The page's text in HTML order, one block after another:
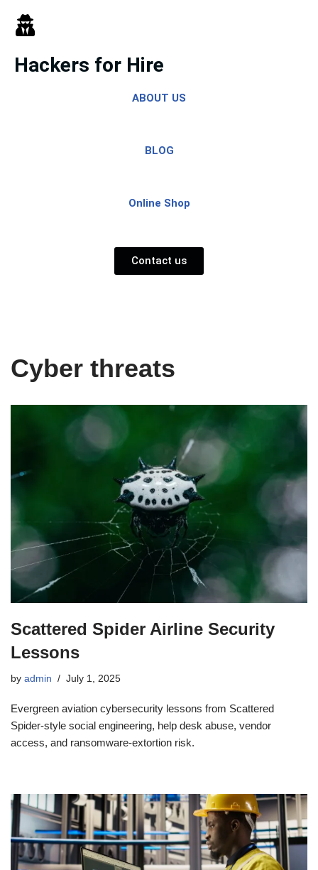
Skip
to
content
Hackers for Hire
ABOUT US
BLOG
Online Shop
Contact us
Cyber threats
Scattered Spider Airline Security
Lessons
by admin July 1, 2025
Evergreen aviation cybersecurity lessons from Scattered
Spider-style social engineering, help desk abuse, vendor
access, and ransomware-extortion risk.